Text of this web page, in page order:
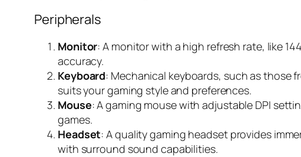
Peripherals
Monitor: A monitor with a high refresh rate, like
accuracy.
Keyboard: Mechanical keyboards, such as those
suits your gaming style and preferences.
Mouse: A gaming mouse with adjustable DPI
games.
Headset: A quality gaming headset provides
with surround sound capabilities.